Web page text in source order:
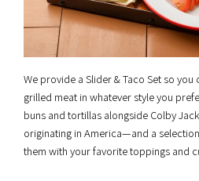
We provide a Slider & Taco Set so
grilled meat in whatever style you
buns and tortillas alongside Colby
originating in America—and a
them with your favorite toppings and